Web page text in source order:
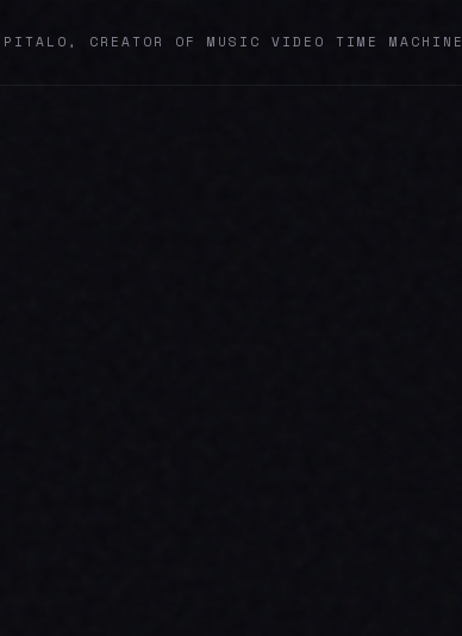
PITALO, CREATOR OF MUSIC VIDEO TIME MACHINE